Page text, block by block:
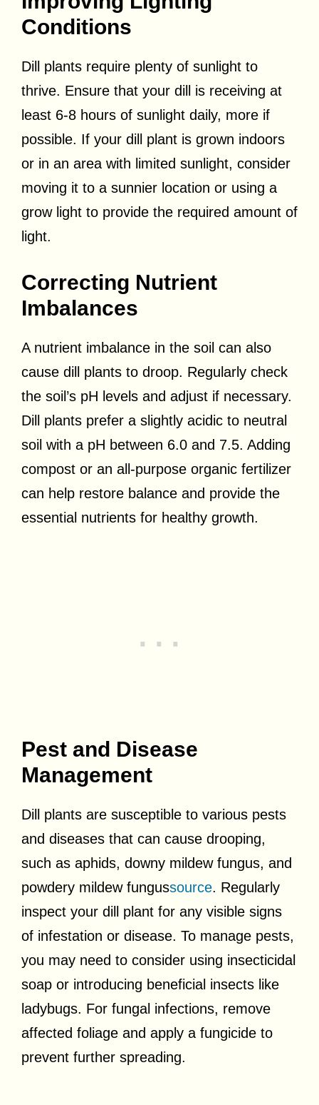
Conditions
Dill plants require plenty of sunlight to
thrive. Ensure that your dill is receiving at
least 6-8 hours of sunlight daily, more if
possible. If your dill plant is grown indoors
or in an area with limited sunlight, consider
moving it to a sunnier location or using a
grow light to provide the required amount of
light.
Correcting Nutrient
Imbalances
A nutrient imbalance in the soil can also
cause dill plants to droop. Regularly check
the soil’s pH levels and adjust if necessary.
Dill plants prefer a slightly acidic to neutral
soil with a pH between 6.0 and 7.5. Adding
compost or an all-purpose organic fertilizer
can help restore balance and provide the
essential nutrients for healthy growth.
Pest and Disease
Management
Dill plants are susceptible to various pests
and diseases that can cause drooping,
such as aphids, downy mildew fungus, and
powdery mildew fungussource. Regularly
inspect your dill plant for any visible signs
of infestation or disease. To manage pests,
you may need to consider using insecticidal
soap or introducing beneficial insects like
ladybugs. For fungal infections, remove
affected foliage and apply a fungicide to
prevent further spreading.